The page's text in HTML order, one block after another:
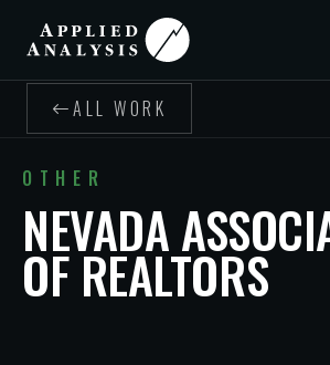
ALL WORK
OTHER
NEVADA
OF REALTORS